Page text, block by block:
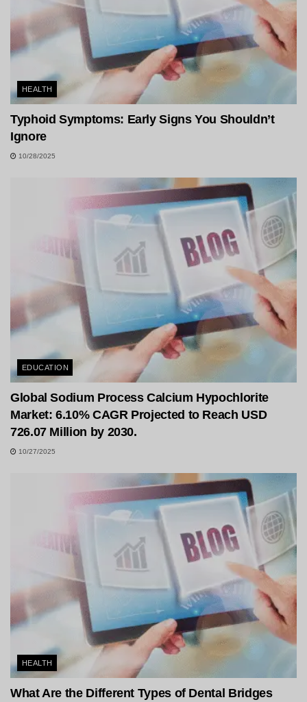
HEALTH
Typhoid Symptoms: Early Signs You Shouldn’t
Ignore
10/28/2025
EDUCATION
Global Sodium Process Calcium Hypochlorite
Market: 6.10% CAGR Projected to Reach USD
726.07 Million by 2030.
10/27/2025
HEALTH
What Are the Different Types of Dental Bridges